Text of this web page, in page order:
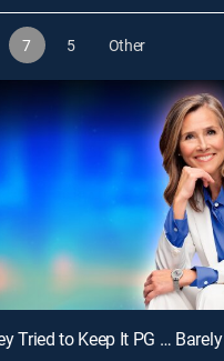
7 5 Other
Tried to Keep It PG … Barely